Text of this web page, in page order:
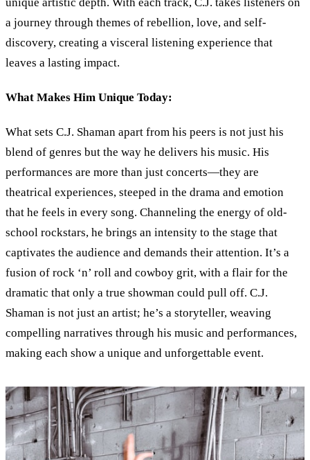
a journey through themes of rebellion, love, and self-
discovery, creating a visceral listening experience that
leaves a lasting impact.
What Makes Him Unique Today:
What sets C.J. Shaman apart from his peers is not just his
blend of genres but the way he delivers his music. His
performances are more than just concerts—they are
theatrical experiences, steeped in the drama and emotion
that he feels in every song. Channeling the energy of old-
school rockstars, he brings an intensity to the stage that
captivates the audience and demands their attention. It’s a
fusion of rock ‘n’ roll and cowboy grit, with a flair for the
dramatic that only a true showman could pull off. C.J.
Shaman is not just an artist; he’s a storyteller, weaving
compelling narratives through his music and performances,
making each show a unique and unforgettable event.